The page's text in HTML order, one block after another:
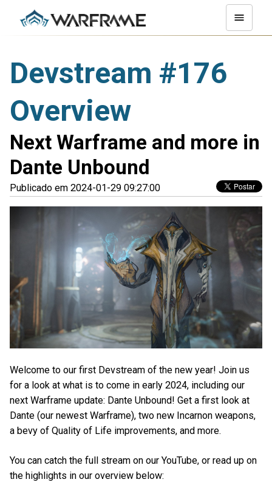
Devstream #176
Overview
Next Warframe and more in
Dante Unbound
Publicado em 2024-01-29 09:27:00
Welcome to our first Devstream of the new year! Join us
for a look at what is to come in early 2024, including our
next Warframe update: Dante Unbound! Get a first look at
Dante (our newest Warframe), two new Incarnon weapons,
a bevy of Quality of Life improvements, and more.
You can catch the full stream on our YouTube, or read up on
the highlights in our overview below: